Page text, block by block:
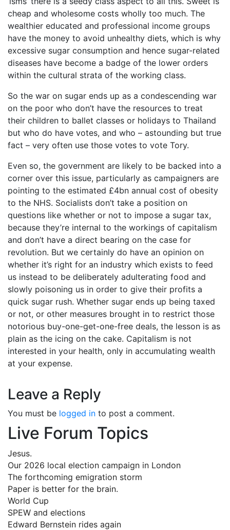
cheap and wholesome costs wholly too much. The
wealthier educated and professional income groups
have the money to avoid unhealthy diets, which is why
excessive sugar consumption and hence sugar-related
diseases have become a badge of the lower orders
within the cultural strata of the working class.
So the war on sugar ends up as a condescending war
on the poor who don’t have the resources to treat
their children to ballet classes or holidays to Thailand
but who do have votes, and who – astounding but true
fact – very often use those votes to vote Tory.
Even so, the government are likely to be backed into a
corner over this issue, particularly as campaigners are
pointing to the estimated £4bn annual cost of obesity
to the NHS. Socialists don’t take a position on
questions like whether or not to impose a sugar tax,
because they’re internal to the workings of capitalism
and don’t have a direct bearing on the case for
revolution. But we certainly do have an opinion on
whether it’s right for an industry which exists to feed
us instead to be deliberately adulterating food and
slowly poisoning us in order to give their profits a
quick sugar rush. Whether sugar ends up being taxed
or not, or other measures brought in to restrict those
notorious buy-one-get-one-free deals, the lesson is as
plain as the icing on the cake. Capitalism is not
interested in your health, only in accumulating wealth
at your expense.
Leave a Reply
You must be logged in to post a comment.
Live Forum Topics
Jesus.
Our 2026 local election campaign in London
The forthcoming emigration storm
Paper is better for the brain.
World Cup
SPEW and elections
Edward Bernstein rides again